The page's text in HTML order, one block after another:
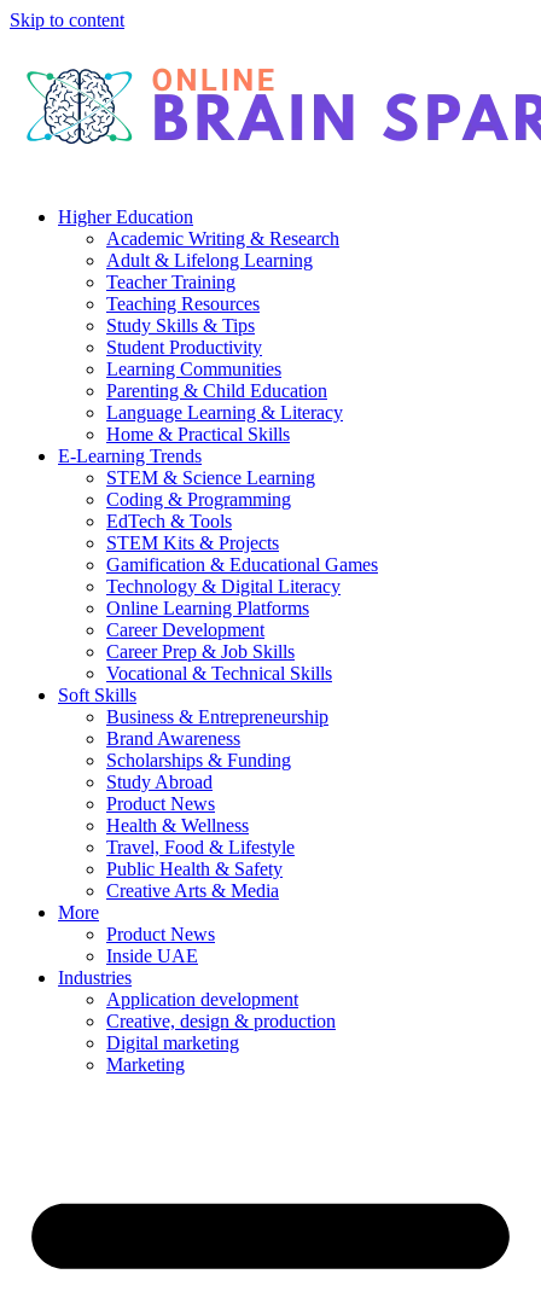
Skip to content
Higher Education
Academic Writing & Research
Adult & Lifelong Learning
Teacher Training
Teaching Resources
Study Skills & Tips
Student Productivity
Learning Communities
Parenting & Child Education
Language Learning & Literacy
Home & Practical Skills
E-Learning Trends
STEM & Science Learning
Coding & Programming
EdTech & Tools
STEM Kits & Projects
Gamification & Educational Games
Technology & Digital Literacy
Online Learning Platforms
Career Development
Career Prep & Job Skills
Vocational & Technical Skills
Soft Skills
Business & Entrepreneurship
Brand Awareness
Scholarships & Funding
Study Abroad
Product News
Health & Wellness
Travel, Food & Lifestyle
Public Health & Safety
Creative Arts & Media
More
Product News
Inside UAE
Industries
Application development
Creative, design & production
Digital marketing
Marketing